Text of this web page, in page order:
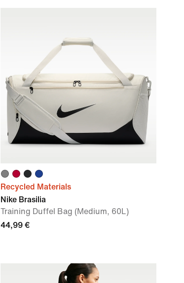
Recycled Materials
Nike Brasilia
Training Duffel Bag (Medium, 60L)
44,99 €